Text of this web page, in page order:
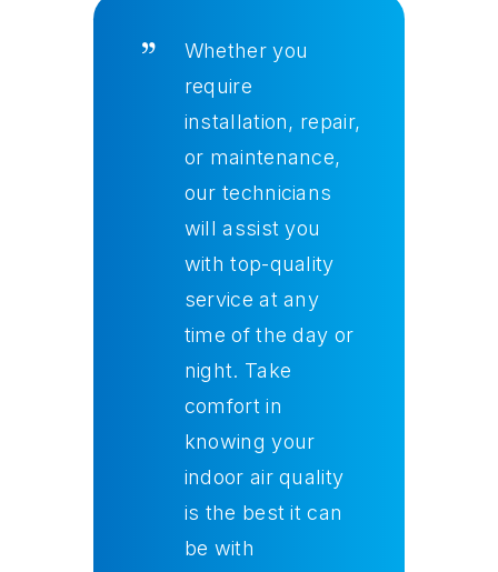
Whether you
require
installation, repair,
or maintenance,
our technicians
will assist you
with top-quality
service at any
time of the day or
night. Take
comfort in
knowing your
indoor air quality
is the best it can
be with